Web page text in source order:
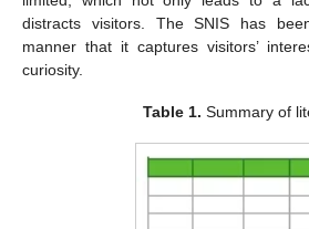
distracts visitors. The SNIS has
manner that it captures visitors’
curiosity.
Table 1. Summary of